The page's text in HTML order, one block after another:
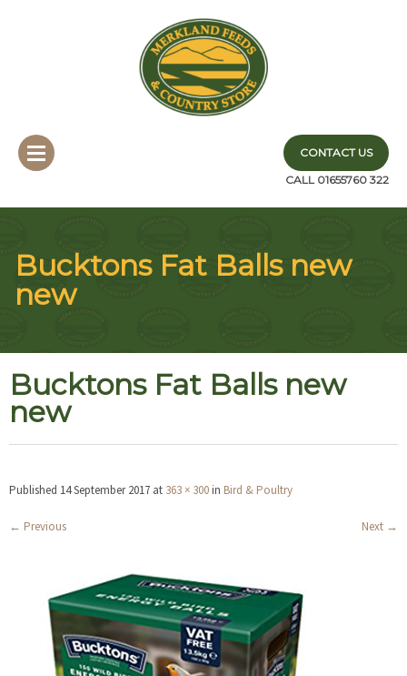
CONTACT US
CALL 01655760 322
Bucktons Fat Balls new
new
Bucktons Fat Balls new
new
Published 14 September 2017 at 363 × 300in Bird & Poultry
← Previous Next →